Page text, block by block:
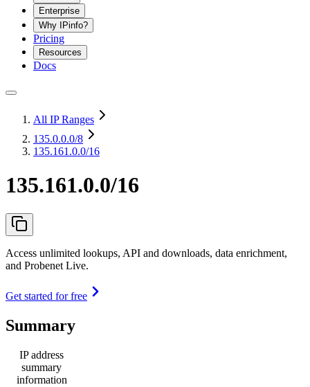
Enterprise
Why IPinfo?
Pricing
Resources
Docs
All IP Ranges
135.0.0.0/8
135.161.0.0/16
135.161.0.0/16
Access unlimited lookups, API and downloads, data enrichment,
and Probenet Live.
Get started for free
Summary
IP address
summary
information